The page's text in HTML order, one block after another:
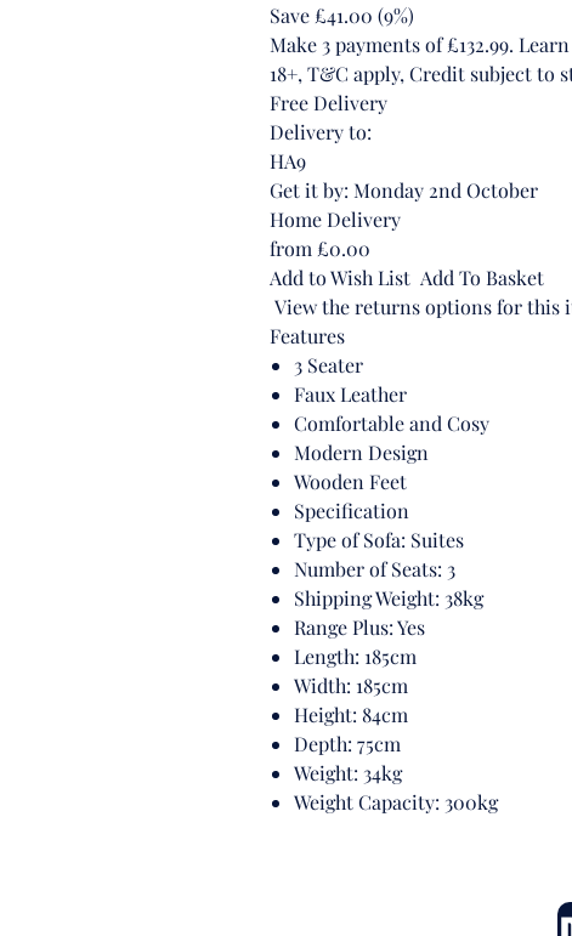
Save £41.00 (9%)
Make 3 payments of £132.99.
18+, T&C apply, Credit subject to
Free Delivery
Delivery to:
HA9
Get it by: Monday 2nd October
Home Delivery
from £0.00
Add to Wish List Add To Basket
View the returns options for this
Features
3 Seater
Faux Leather
Comfortable and Cosy
Modern Design
Wooden Feet
Specification
Type of Sofa: Suites
Number of Seats: 3
Shipping Weight: 38kg
Range Plus: Yes
Length: 185cm
Width: 185cm
Height: 84cm
Depth: 75cm
Weight: 34kg
Weight Capacity: 300kg